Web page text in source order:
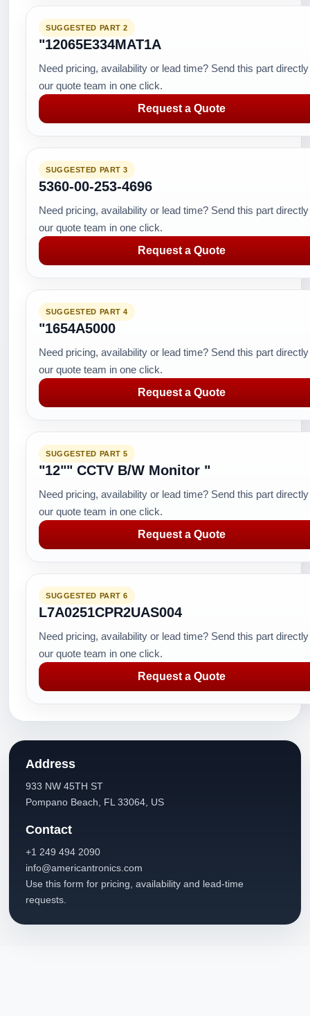
SUGGESTED PART 2
"12065E334MAT1A
Need pricing, availability or lead time? Send this part
our quote team in one click.
Request a Quote
SUGGESTED PART 3
5360-00-253-4696
Need pricing, availability or lead time? Send this part
our quote team in one click.
Request a Quote
SUGGESTED PART 4
"1654A5000
Need pricing, availability or lead time? Send this part
our quote team in one click.
Request a Quote
SUGGESTED PART 5
"12"" CCTV B/W Monitor "
Need pricing, availability or lead time? Send this part
our quote team in one click.
Request a Quote
SUGGESTED PART 6
L7A0251CPR2UAS004
Need pricing, availability or lead time? Send this part
our quote team in one click.
Request a Quote
Address
933 NW 45TH ST
Pompano Beach, FL 33064, US
Contact
+1 249 494 2090
info@americantronics.com
Use this form for pricing, availability and lead-time
requests.